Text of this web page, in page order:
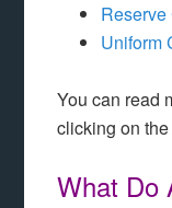
Uniform
You can read
clicking on
What Do